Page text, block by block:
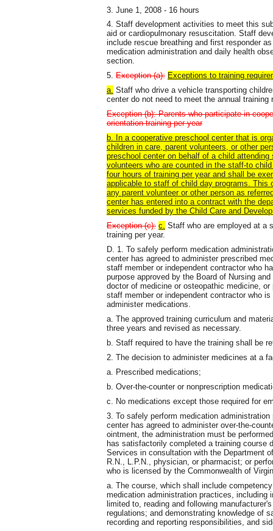
3. June 1, 2008 - 16 hours
4. Staff development activities to meet this
aid or cardiopulmonary resuscitation. Staff
include rescue breathing and first responder
medication administration and daily health
section.
5. Exception (a): Exceptions to training
a. Staff who drive a vehicle transporting
center do not need to meet the annual training
Exception (b): Parents who participate in
orientation training per year
b. In a cooperative preschool center that is
children in care, parent volunteers, or other
preschool center on behalf of a child
volunteers who are counted in the staff-to
four hours of training per year and shall be
applicable to staff of child day programs. This
any parent volunteer or other person as
center has entered into a contract with the
services funded by the Child Care and
Exception (c): c. Staff who are employed at a
training per year.
D. 1. To safely perform medication
center has agreed to administer prescribed
staff member or independent contractor who
purpose approved by the Board of Nursing
doctor of medicine or osteopathic medicine,
staff member or independent contractor who
administer medications.
a. The approved training curriculum and
three years and revised as necessary.
b. Staff required to have the training shall be
2. The decision to administer medicines at a
a. Prescribed medications;
b. Over-the-counter or nonprescription
c. No medications except those required for
3. To safely perform medication
center has agreed to administer over-the-
ointment, the administration must be
has satisfactorily completed a training course
Services in consultation with the Department
R.N., L.P.N., physician, or pharmacist; or
who is licensed by the Commonwealth of
a. The course, which shall include
medication administration practices,
limited to, reading and following
regulations; and demonstrating knowledge of
recording and reporting responsibilities, and